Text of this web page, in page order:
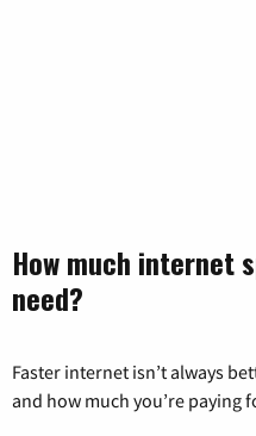
How much internet
need?
Faster internet isn’t always
and how much you’re paying